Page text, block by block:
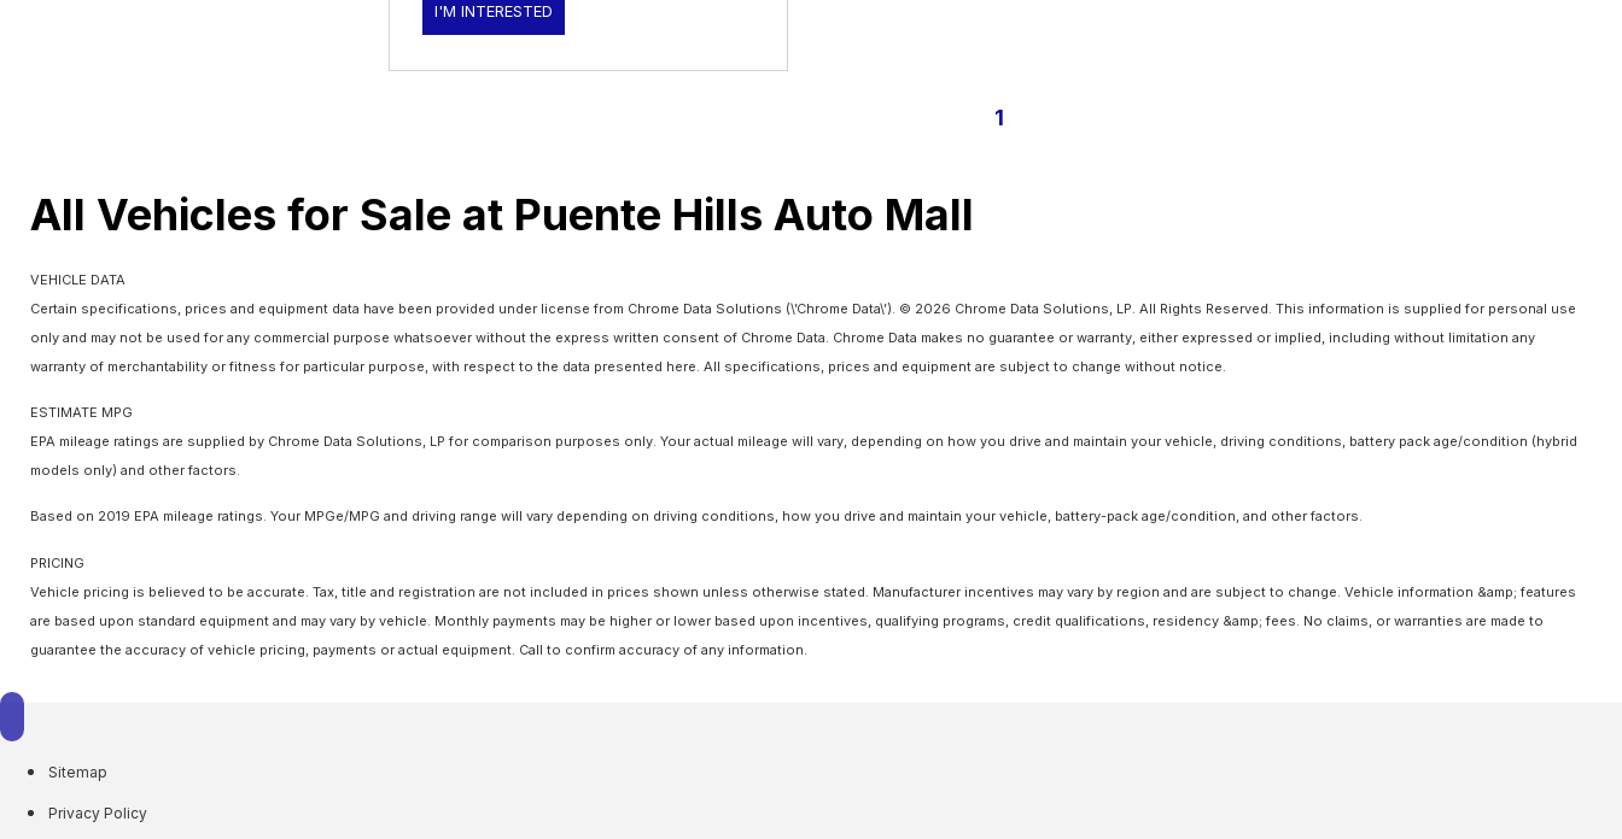
I'M INTERESTED
1
All Vehicles for Sale at Puente Hills Auto Mall
VEHICLE DATA
Certain specifications, prices and equipment data have been provided under license from Chrome Data Solutions (\’Chrome Data\’). © 2026 Chrome Data Solutions, LP. All Rights Reserved. This information is supplied for personal use
only and may not be used for any commercial purpose whatsoever without the express written consent of Chrome Data. Chrome Data makes no guarantee or warranty, either expressed or implied, including without limitation any
warranty of merchantability or fitness for particular purpose, with respect to the data presented here. All specifications, prices and equipment are subject to change without notice.
ESTIMATE MPG
EPA mileage ratings are supplied by Chrome Data Solutions, LP for comparison purposes only. Your actual mileage will vary, depending on how you drive and maintain your vehicle, driving conditions, battery pack age/condition (hybrid
models only) and other factors.
Based on 2019 EPA mileage ratings. Your MPGe/MPG and driving range will vary depending on driving conditions, how you drive and maintain your vehicle, battery-pack age/condition, and other factors.
PRICING
Vehicle pricing is believed to be accurate. Tax, title and registration are not included in prices shown unless otherwise stated. Manufacturer incentives may vary by region and are subject to change. Vehicle information &amp; features
are based upon standard equipment and may vary by vehicle. Monthly payments may be higher or lower based upon incentives, qualifying programs, credit qualifications, residency &amp; fees. No claims, or warranties are made to
guarantee the accuracy of vehicle pricing, payments or actual equipment. Call to confirm accuracy of any information.
Sitemap
Privacy Policy